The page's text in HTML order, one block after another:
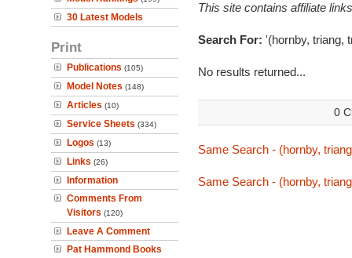
30 Latest Models
Print
Publications (105)
Model Notes (148)
Articles (10)
Service Sheets (334)
Logos (13)
Links (26)
Information
Comments From
Visitors (120)
Leave A Comment
Pat Hammond Books
This site contains affiliate
Search For: '(hornby, triang,
No results returned...
0
Same Search - (hornby,
Same Search - (hornby,